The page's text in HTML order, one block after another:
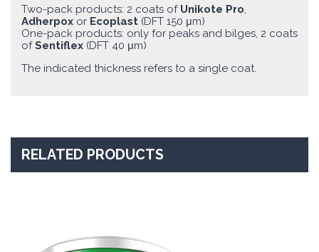
Two-pack products: 2 coats of Unikote Pro,
Adherpox or Ecoplast (DFT 150 μm)
One-pack products: only for peaks and bilges, 2 coats
ofSentiflex (DFT 40 μm)
The indicated thickness refers to a single coat.
RELATED PRODUCTS